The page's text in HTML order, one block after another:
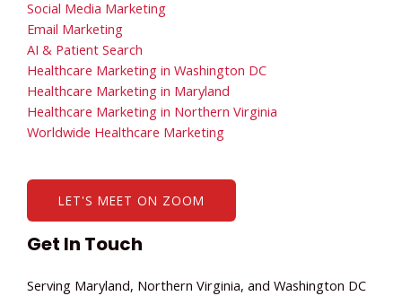
Social Media Marketing
Email Marketing
AI & Patient Search
Healthcare Marketing in Washington DC
Healthcare Marketing in Maryland
Healthcare Marketing in Northern Virginia
Worldwide Healthcare Marketing
LET'S MEET ON ZOOM
Get In Touch
Serving Maryland, Northern Virginia, and Washington DC